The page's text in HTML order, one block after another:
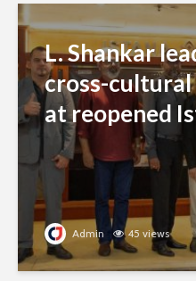
L. Shankar
cross-
at reopened
Admin 45 views